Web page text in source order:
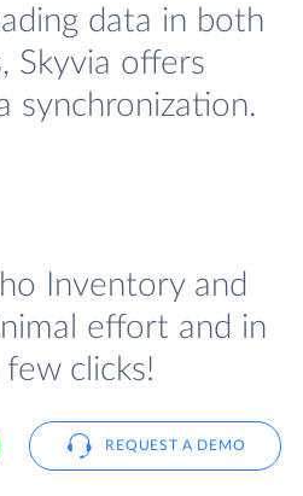
data in both
Skyvia offers
synchronization.
Inventory and
effort and in
clicks!
REQUEST A DEMO